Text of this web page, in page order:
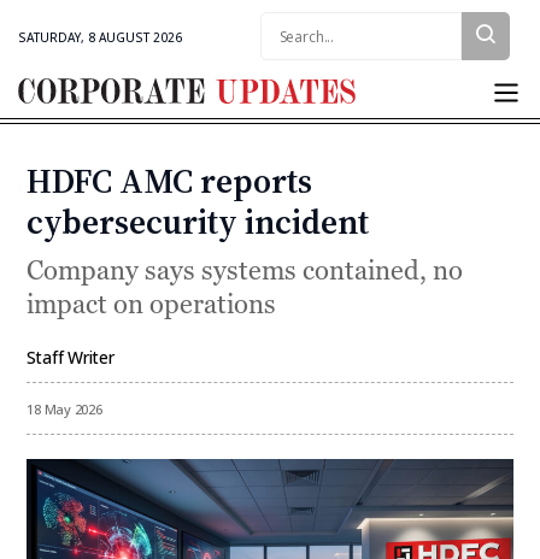
SATURDAY, 8 AUGUST 2026
Corporate
Categories
HDFC AMC reports
cybersecurity incident
Company says systems contained, no
impact on operations
Staff Writer
18 May 2026